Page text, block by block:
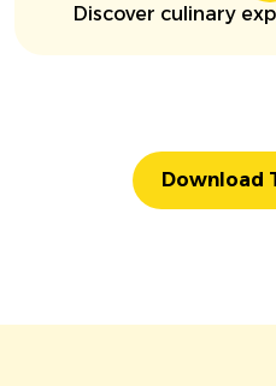
Discover culinary
Download